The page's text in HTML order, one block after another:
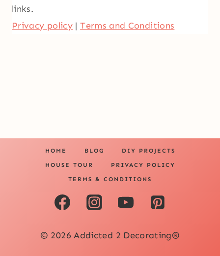
links.
Privacy policy |Terms and Conditions
HOME BLOG DIY PROJECTS
HOUSE TOUR PRIVACY POLICY
TERMS & CONDITIONS
© 2026 Addicted 2 Decorating®